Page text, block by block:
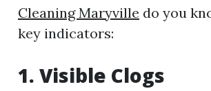
Cleaning Maryville do you
key indicators:
1. Visible Clogs